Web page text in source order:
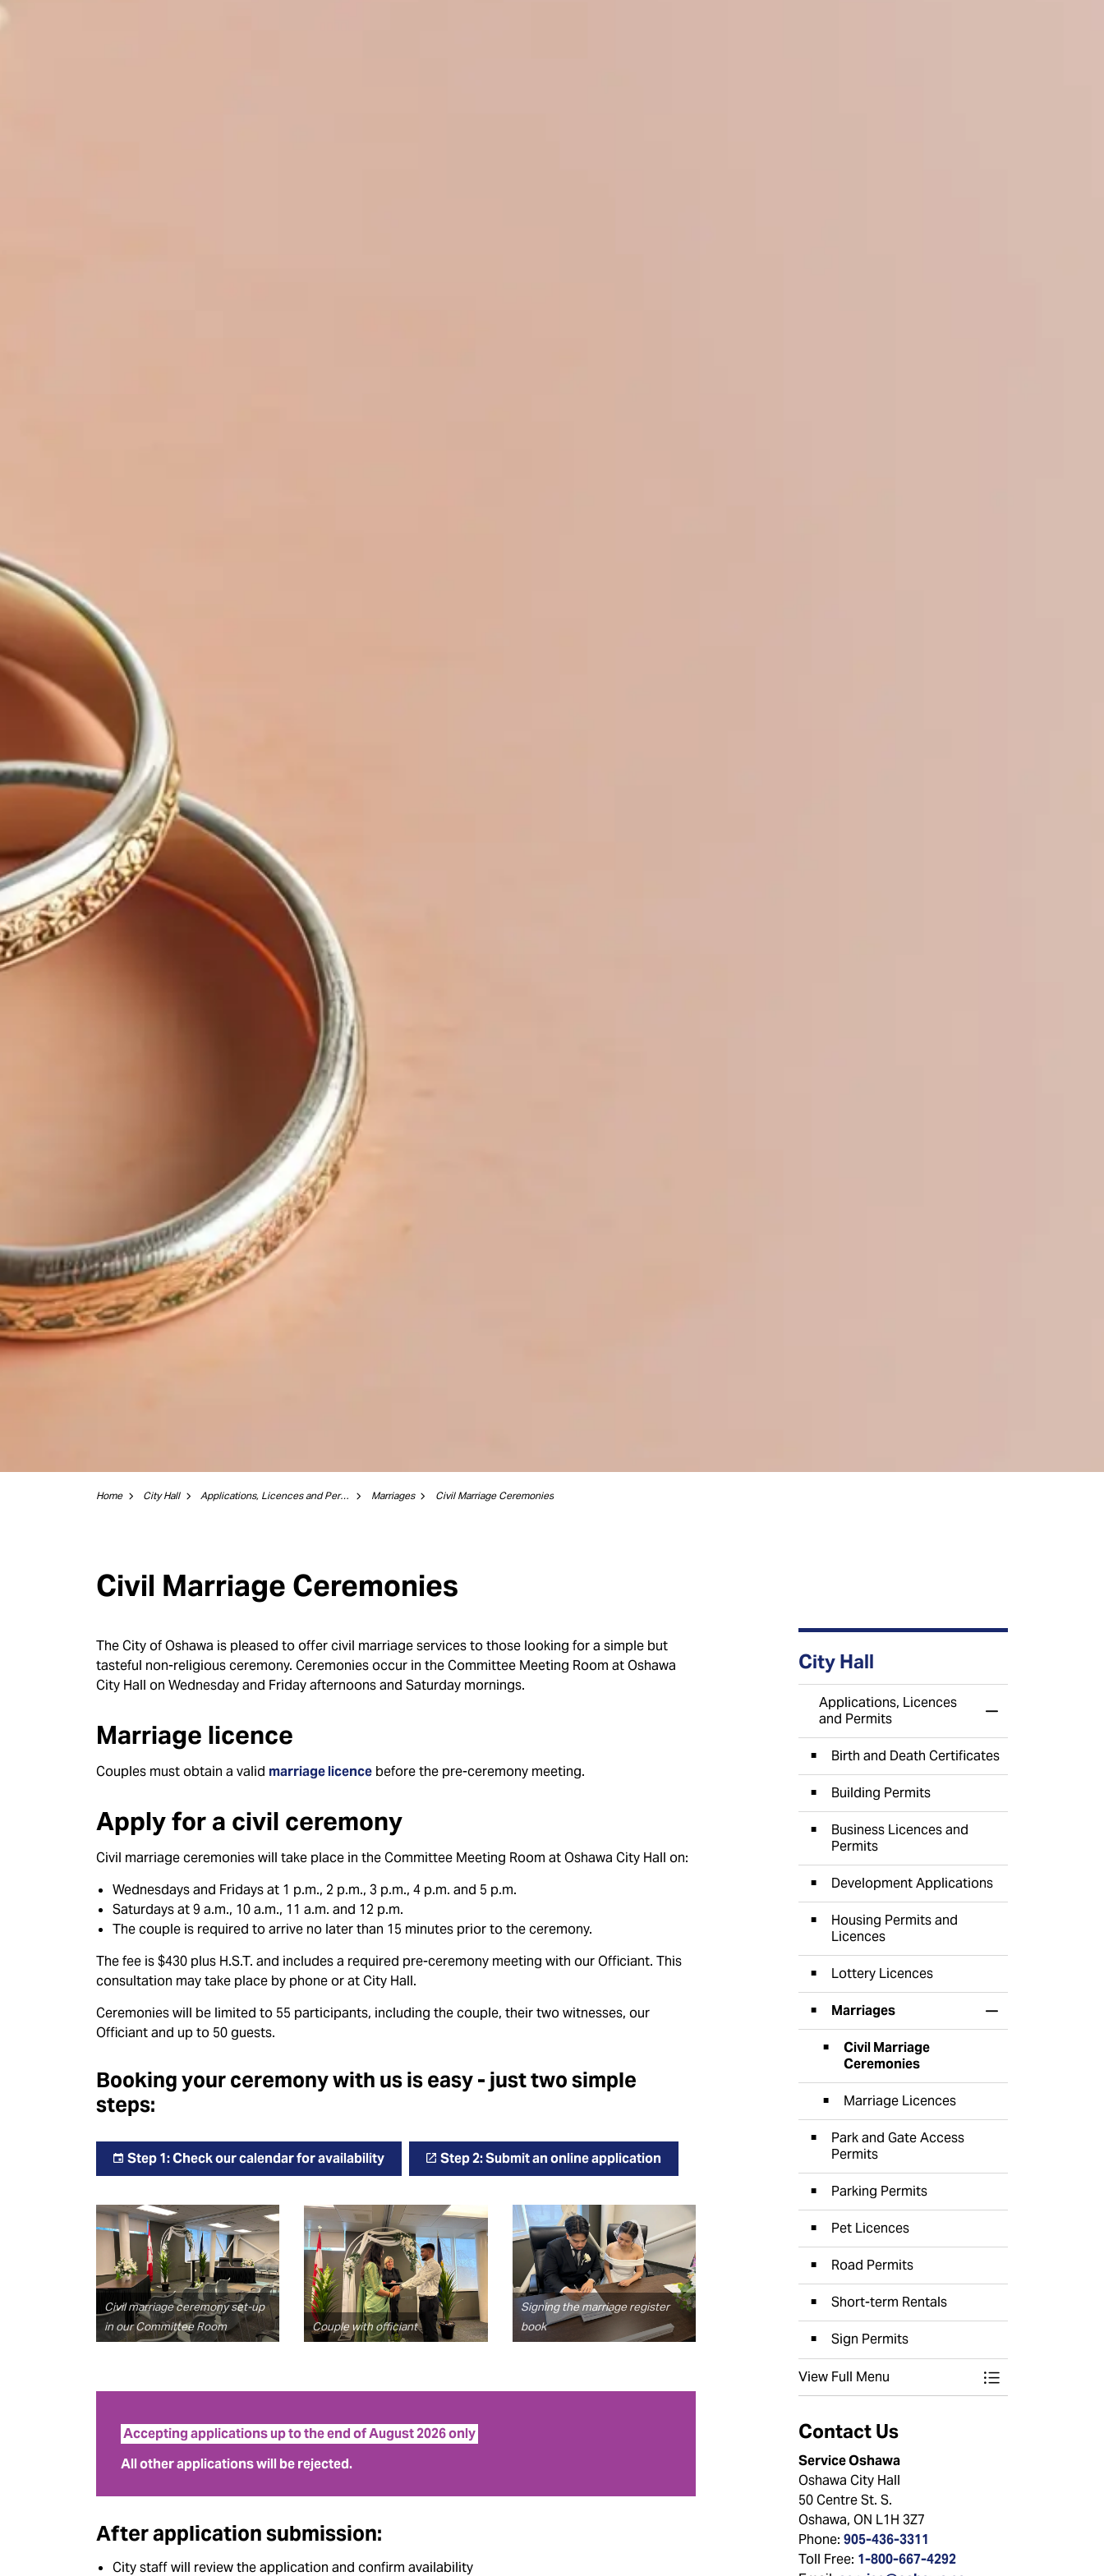
Home City Hall Applications, Licences and Permits Marriages Civil Marriage Ceremonies
Civil Marriage Ceremonies
The City of Oshawa is pleased to offer civil marriage services to those looking for a simple but
tasteful non-religious ceremony. Ceremonies occur in the Committee Meeting Room at Oshawa
City Hall on Wednesday and Friday afternoons and Saturday mornings.
Marriage licence
Couples must obtain a valid marriage licence before the pre-ceremony meeting.
Apply for a civil ceremony
Civil marriage ceremonies will take place in the Committee Meeting Room at Oshawa City Hall on:
Wednesdays and Fridays at 1 p.m., 2 p.m., 3 p.m., 4 p.m. and 5 p.m.
Saturdays at 9 a.m., 10 a.m., 11 a.m. and 12 p.m.
The couple is required to arrive no later than 15 minutes prior to the ceremony.
The fee is $430 plus H.S.T. and includes a required pre-ceremony meeting with our Officiant. This
consultation may take place by phone or at City Hall.
Ceremonies will be limited to 55 participants, including the couple, their two witnesses, our
Officiant and up to 50 guests.
Booking your ceremony with us is easy - just two simple
steps:
Step 1: Check our calendar for availability Step 2: Submit an online application
Civil marriage ceremony set-up
in our Committee Room
Couple with officiant
Signing the marriage register
book
Accepting applications up to the end of August 2026 only
All other applications will be rejected.
After application submission:
City staff will review the application and confirm availability
City Hall
Applications, Licences
and Permits
Toggle Menu
Birth and Death Certificates
Building Permits
Business Licences and
Permits
Development Applications
Housing Permits and
Licences
Lottery Licences
Marriages
Toggle Section
Civil Marriage
Ceremonies
Marriage Licences
Park and Gate Access
Permits
Parking Permits
Pet Licences
Road Permits
Short-term Rentals
Sign Permits
View Full Menu Toggle Menu
Contact Us
Service Oshawa
Oshawa City Hall
50 Centre St. S.
Oshawa, ON L1H 3Z7
Phone: 905-436-3311
Toll Free: 1-800-667-4292